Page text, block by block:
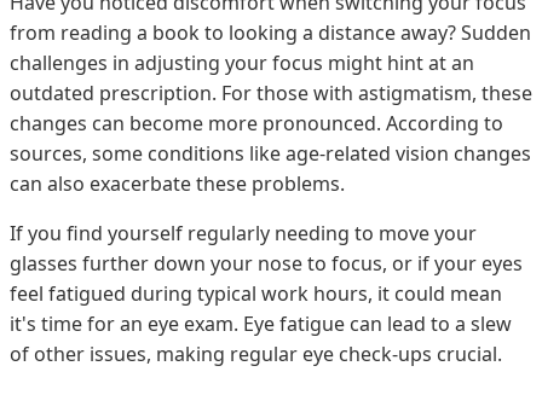
from reading a book to looking a distance away? Sudden
challenges in adjusting your focus might hint at an
outdated prescription. For those with astigmatism, these
changes can become more pronounced. According to
sources, some conditions like age-related vision changes
can also exacerbate these problems.
If you find yourself regularly needing to move your
glasses further down your nose to focus, or if your eyes
feel fatigued during typical work hours, it could mean
it's time for an eye exam. Eye fatigue can lead to a slew
of other issues, making regular eye check-ups crucial.